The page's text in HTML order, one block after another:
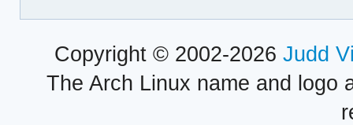
Copyright © 2002-2026 Judd
The Arch Linux name and logo